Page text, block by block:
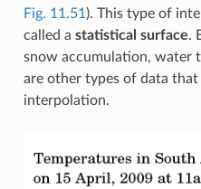
Fig. 11.51 ). This type of
called a statistical surface.
snow accumulation, water
are other types of data
interpolation.